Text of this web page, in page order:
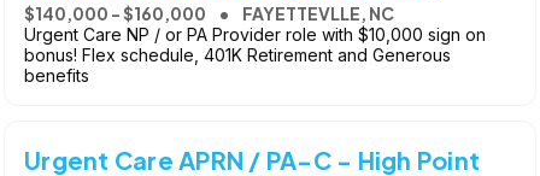
$140,000 - $160,000 FAYETTEVLLE, NC
Urgent Care NP / or PA Provider role with $10,000 sign on
bonus! Flex schedule, 401K Retirement and Generous
benefits
Urgent Care APRN / PA-C - High Point